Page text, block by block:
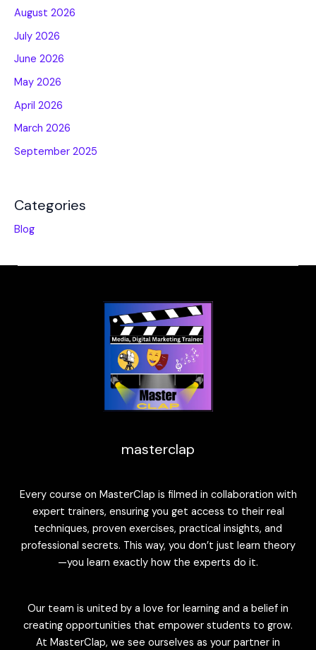
August 2026
July 2026
June 2026
May 2026
April 2026
March 2026
September 2025
Categories
Blog
masterclap
Every course on MasterClap is filmed in collaboration with
expert trainers, ensuring you get access to their real
techniques, proven exercises, practical insights, and
professional secrets. This way, you don’t just learn theory
—you learn exactly how the experts do it.
Our team is united by a love for learning and a belief in
creating opportunities that empower students to grow.
At MasterClap, we see ourselves as your partner in